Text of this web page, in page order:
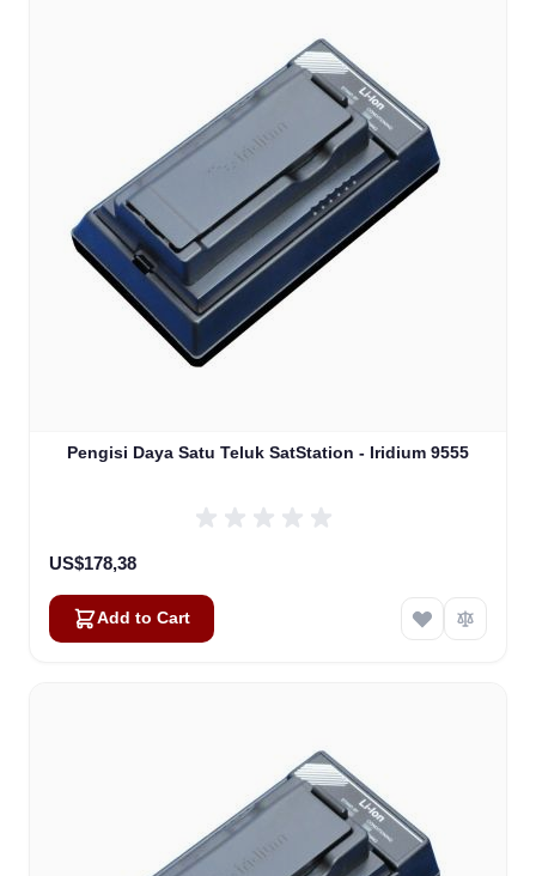
Pengisi Daya Satu Teluk SatStation - Iridium 9555
US$178,38
Add to Cart